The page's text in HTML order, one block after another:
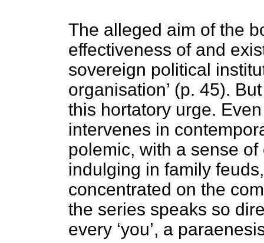
The alleged aim of the
effectiveness of and
sovereign political
organisation’ (p. 45).
this hortatory urge.
intervenes in
polemic, with a sense
indulging in family
concentrated on the
the series speaks so
every ‘you’, a